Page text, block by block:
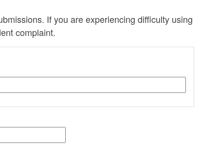
If you are experiencing difficulty using
complaint.